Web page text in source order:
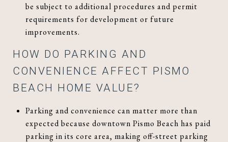
be subject to additional procedures and permit
requirements for development or future
improvements.
HOW DO PARKING AND
CONVENIENCE AFFECT PISMO
BEACH HOME VALUE?
Parking and convenience can matter more than
expected because downtown Pismo Beach has paid
parking in its core area, making off-street parking